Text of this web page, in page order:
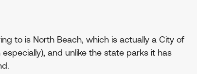
to is North Beach, which is actually a City of
and unlike the state parks it has